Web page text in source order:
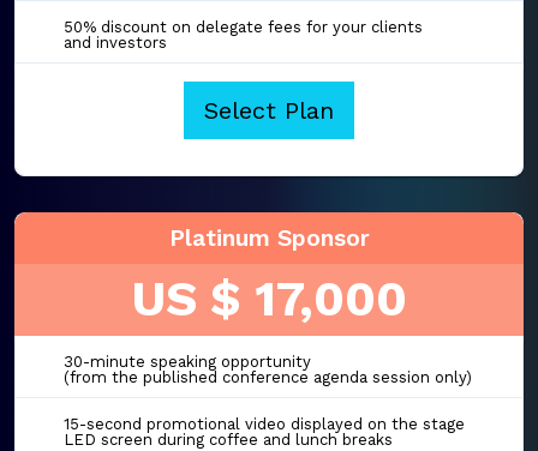
50% discount on delegate fees for your clients
and investors
Select Plan
Platinum Sponsor
US $ 17,000
30-minute speaking opportunity
(from the published conference agenda session only)
15-second promotional video displayed on the stage
LED screen during coffee and lunch breaks